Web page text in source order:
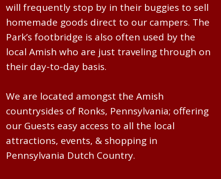
will frequently stop by in their buggies to sell
homemade goods direct to our campers. The
Park’s footbridge is also often used by the
local Amish who are just traveling through on
their day-to-day basis.
We are located amongst the Amish
countrysides of Ronks, Pennsylvania; offering
our Guests easy access to all the local
attractions, events, & shopping in
Pennsylvania Dutch Country.